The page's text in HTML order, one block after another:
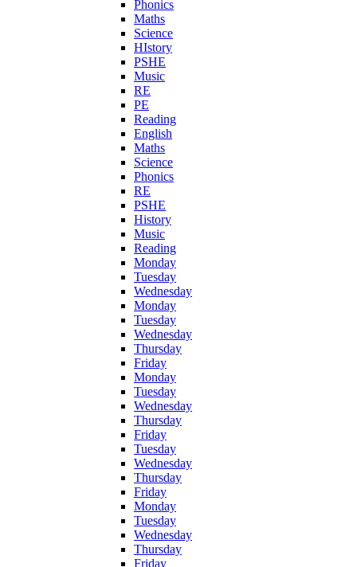
Phonics
Maths
Science
HIstory
PSHE
Music
RE
PE
Reading
English
Maths
Science
Phonics
RE
PSHE
History
Music
Reading
Monday
Tuesday
Wednesday
Monday
Tuesday
Wednesday
Thursday
Friday
Monday
Tuesday
Wednesday
Thursday
Friday
Tuesday
Wednesday
Thursday
Friday
Monday
Tuesday
Wednesday
Thursday
Friday